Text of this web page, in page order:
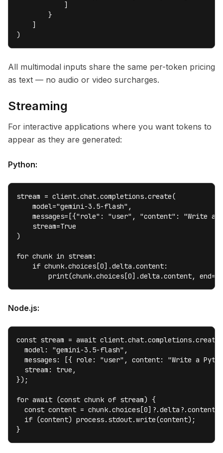
            ]
        }
    ]
)
All multimodal inputs share the same per-token pricing
as text — no audio or video surcharges.
Streaming
For interactive applications where you want tokens to
appear as they are generated:
Python:
stream = client.chat.completions.create(
    model="gemini-3.5-flash",
messages=[{"role": "user", "content": "Write a
    stream=True
)
for chunk in stream:
    if chunk.choices[0].delta.content:
print(chunk.choices[0].delta.content,
Node.js:
const stream = await
  model: "gemini-3.5-flash",
messages: [{ role: "user", content: "Write a
  stream: true,
});
for await (const chunk of stream) {
  const content = chunk.choices[0]?.delta?.content;
  if (content) process.stdout.write(content);
}